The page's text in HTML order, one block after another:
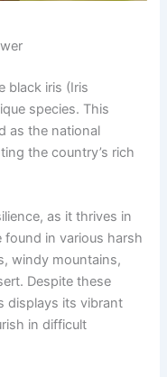
black iris (Iris
species. This
as the national
the country’s rich
as it thrives in
in various harsh
windy mountains,
Despite these
displays its vibrant
in difficult